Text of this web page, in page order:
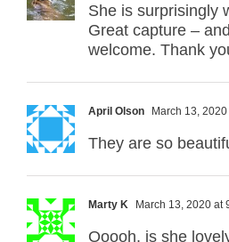
She is surprisingly
Great capture –
welcome. Thank
April Olson March 13,
They are so
Marty K March 13, 2020 at
Ooooh, is she